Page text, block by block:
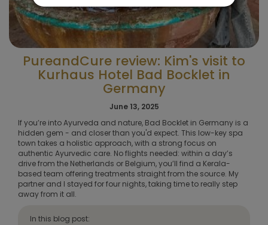
PureandCure review: Kim's visit to
Kurhaus Hotel Bad Bocklet in
Germany
June 13, 2025
If you’re into Ayurveda and nature, Bad Bocklet in Germany is a
hidden gem - and closer than you'd expect. This low-key spa
town takes a holistic approach, with a strong focus on
authentic Ayurvedic care. No flights needed: within a day’s
drive from the Netherlands or Belgium, you’ll find a Kerala-
based team offering treatments straight from the source. My
partner and I stayed for four nights, taking time to really step
away from it all.
In this blog post: